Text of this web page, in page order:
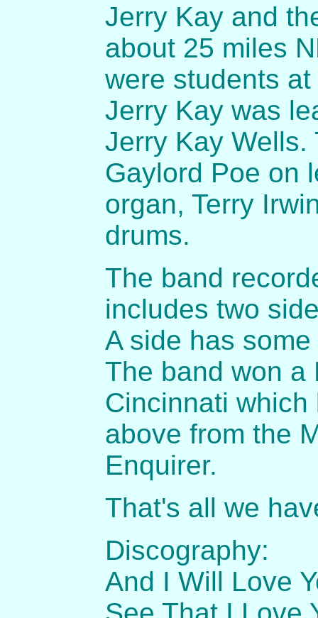
Jerry Kay and
about 25 miles
were students
Jerry Kay was
Jerry Kay Wells.
Gaylord Poe on
organ, Terry
drums.
The band
includes two
A side has
The band won a
Cincinnati
above from the
Enquirer.
That's all we
Discography:
And I Will Love